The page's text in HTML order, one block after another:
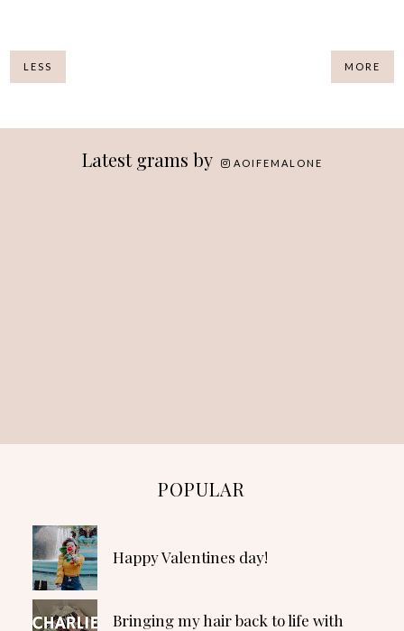
LESS MORE
Latest grams by AOIFEMALONE
POPULAR
Happy Valentines day!
Bringing my hair back to life with